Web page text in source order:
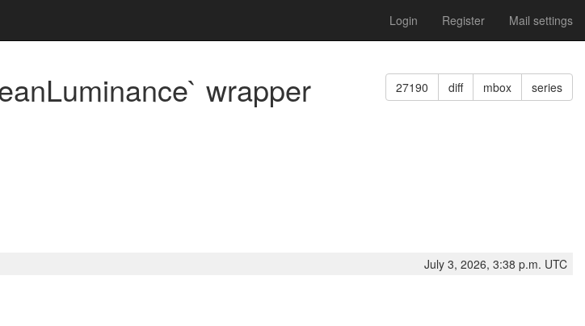
Login Register Mail settings
wrapper 27190 diff mbox series
July 3, 2026, 3:38 p.m. UTC